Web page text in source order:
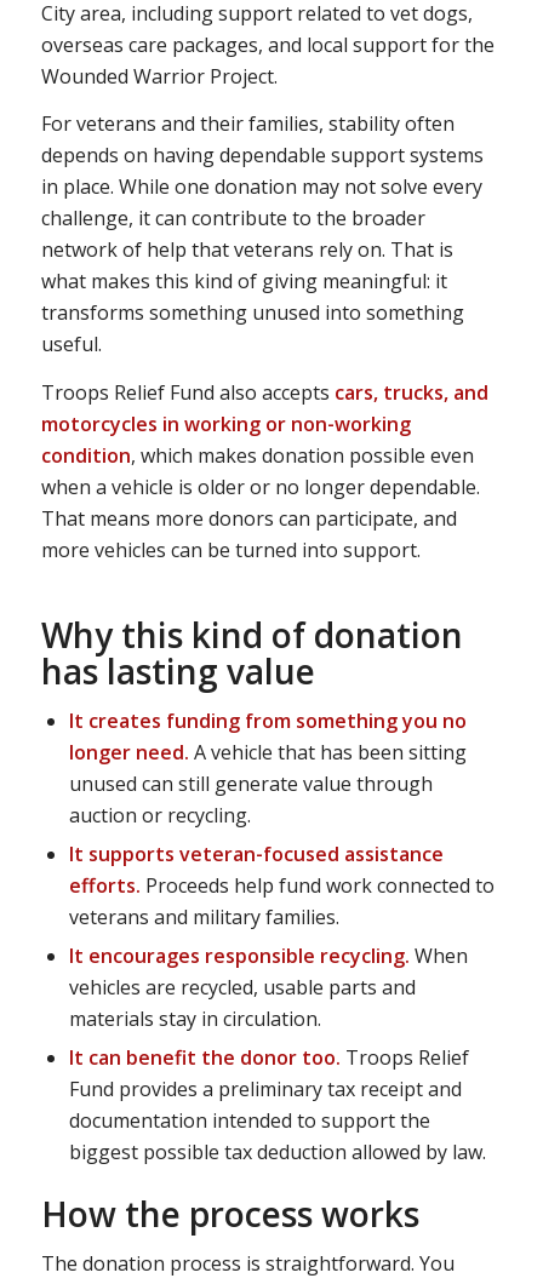
City area, including support related to vet dogs,
overseas care packages, and local support for the
Wounded Warrior Project.
For veterans and their families, stability often
depends on having dependable support systems
in place. While one donation may not solve every
challenge, it can contribute to the broader
network of help that veterans rely on. That is
what makes this kind of giving meaningful: it
transforms something unused into something
useful.
Troops Relief Fund also accepts cars, trucks, and
motorcycles in working or non-working
condition, which makes donation possible even
when a vehicle is older or no longer dependable.
That means more donors can participate, and
more vehicles can be turned into support.
Why this kind of donation
has lasting value
It creates funding from something you no
longer need. A vehicle that has been sitting
unused can still generate value through
auction or recycling.
It supports veteran-focused assistance
efforts. Proceeds help fund work connected to
veterans and military families.
It encourages responsible recycling. When
vehicles are recycled, usable parts and
materials stay in circulation.
It can benefit the donor too. Troops Relief
Fund provides a preliminary tax receipt and
documentation intended to support the
biggest possible tax deduction allowed by law.
How the process works
The donation process is straightforward. You